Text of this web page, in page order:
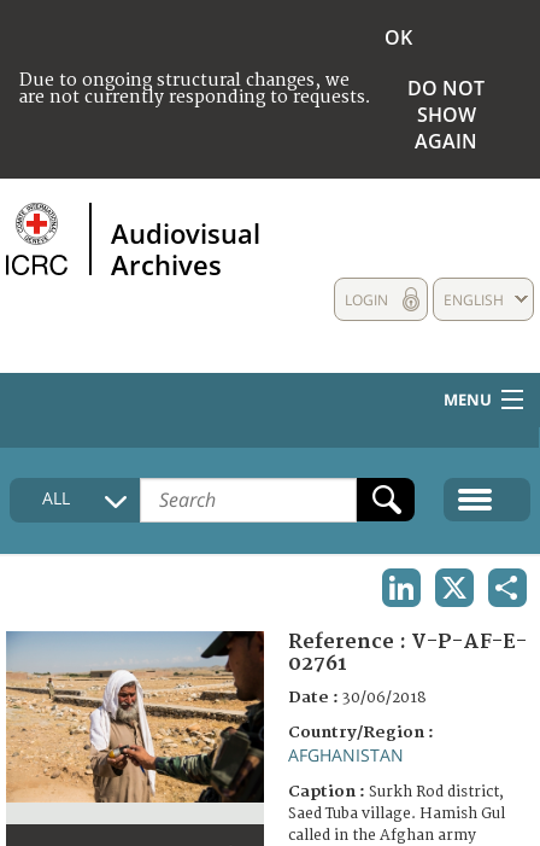
Due to ongoing structural changes, we
are not currently responding to requests.
OK
DO NOT
SHOW
AGAIN
Audiovisual
Archives
ENGLISH
LOGIN
MENU
HOME
COLLECTIONS DESCRIPTION
FAQ
ALL
Reference : V-P-AF-E-
02761
Date : 30/06/2018
Country/Region :
AFGHANISTAN
Caption : Surkh Rod district,
Saed Tuba village. Hamish Gul
called in the Afghan army